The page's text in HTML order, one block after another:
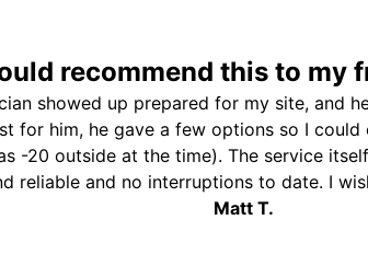
recommend this to my
showed up prepared for my site, and
for him, he gave a few options so I
-20 outside at the time). The service
reliable and no interruptions to date. I
Matt T.